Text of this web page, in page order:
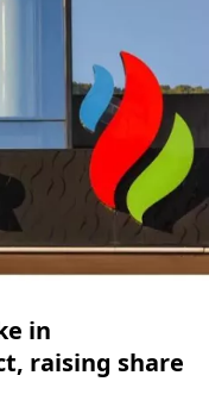
in
raising share